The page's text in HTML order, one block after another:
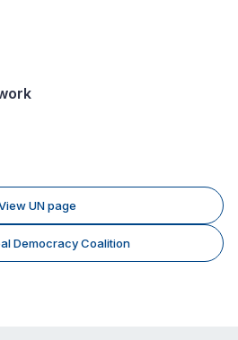
UN page
Democracy Coalition